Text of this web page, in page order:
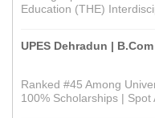
Education (THE)
UPES Dehradun |
Ranked #45 Among
100% Scholarships |